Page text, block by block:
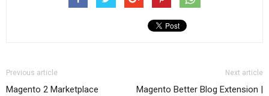
Previous article
Magento 2 Marketplace
Next article
Magento Better Blog Extension |